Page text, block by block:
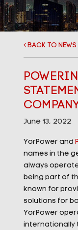
BACK TO NEWS
June 13, 2022
YorPower and
names in the
always
being part of
known for
solutions for
YorPower
internationally